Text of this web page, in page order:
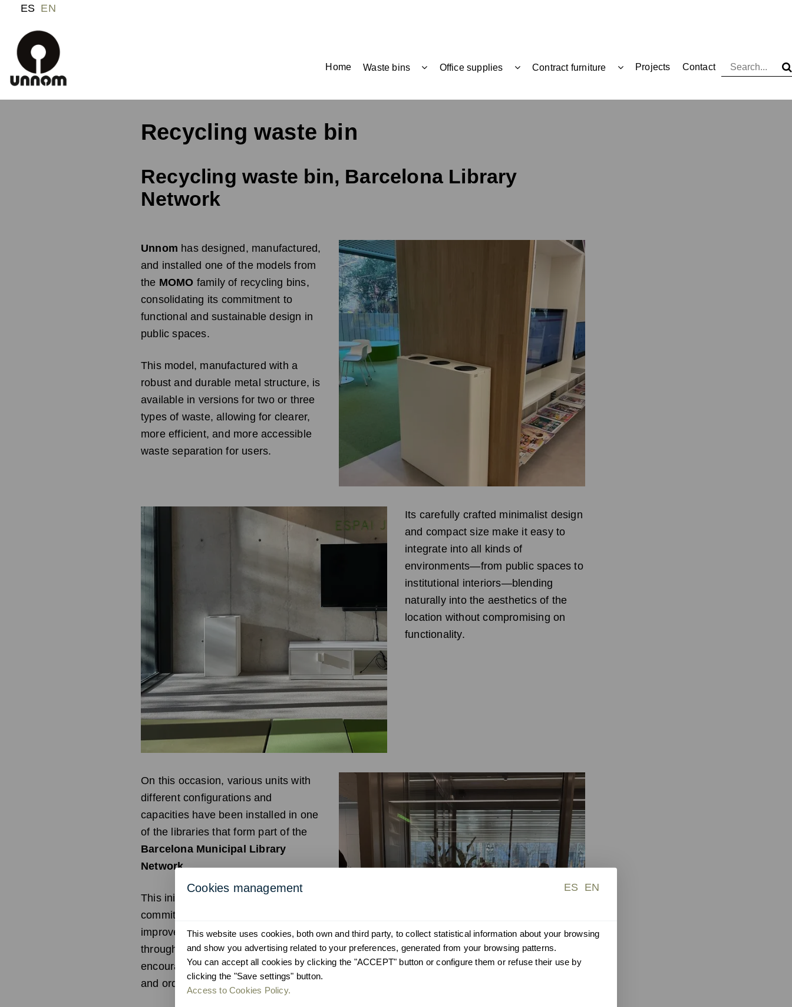
ES EN
Home Waste bins Office supplies Contract furniture Projects Contact
Recycling waste bin
Recycling waste bin, Barcelona Library
Network
Unnom has designed, manufactured,
and installed one of the models from
the MOMO family of recycling bins,
consolidating its commitment to
functional and sustainable design in
public spaces.
This model, manufactured with a
robust and durable metal structure, is
available in versions for two or three
types of waste, allowing for clearer,
more efficient, and more accessible
waste separation for users.
Its carefully crafted minimalist design
and compact size make it easy to
integrate into all kinds of
environments—from public spaces to
institutional interiors—blending
naturally into the aesthetics of the
location without compromising on
functionality.
On this occasion, various units with
different configurations and
capacities have been installed in one
of the libraries that form part of the
Barcelona Municipal Library
Network.
This initiative reinforces the network's
commitment to sustainability and
improves the user experience
through equipment designed to
encourage recycling in an intuitive
and orderly manner.
Cookies management ES EN
This website uses cookies, both own and third party, to collect statistical information about your browsing
and show you advertising related to your preferences, generated from your browsing patterns.
You can accept all cookies by clicking the "ACCEPT" button or configure them or refuse their use by
clicking the "Save settings" button.
Access to Cookies Policy.